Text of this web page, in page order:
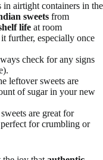
in airtight containers in the
sweets from
life at room
further, especially once
check for any signs
leftover sweets are
of sugar in your new
are great for
for crumbling or